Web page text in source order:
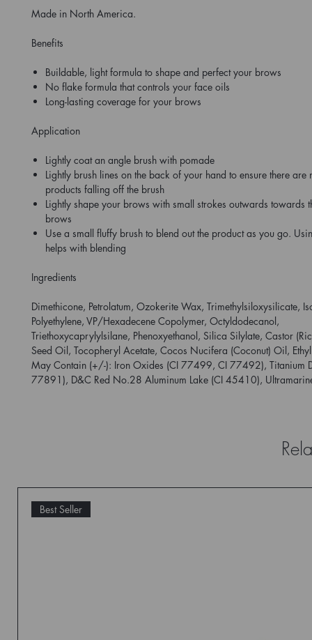
Made in North America.
Benefits
Buildable, light formula to shape and perfect your brows
No flake formula that controls your face oils
Long-lasting coverage for your brows
Application
Lightly coat an angle brush with pomade
Lightly brush lines on the back of your hand to ensure there are
products falling off the brush
Lightly shape your brows with small strokes outwards towards
brows
Use a small fluffy brush to blend out the product as you go.
helps with blending
Ingredients
Dimethicone, Petrolatum, Ozokerite Wax, Trimethylsiloxysilicate,
Polyethylene, VP/Hexadecene Copolymer, Octyldodecanol,
Triethoxycaprylylsilane, Phenoxyethanol, Silica Silylate, Castor
Seed Oil, Tocopheryl Acetate, Cocos Nucifera (Coconut) Oil,
May Contain (+/-): Iron Oxides (CI 77499, CI 77492), Titanium
77891), D&C Red No.28 Aluminum Lake (CI 45410),
Best Seller